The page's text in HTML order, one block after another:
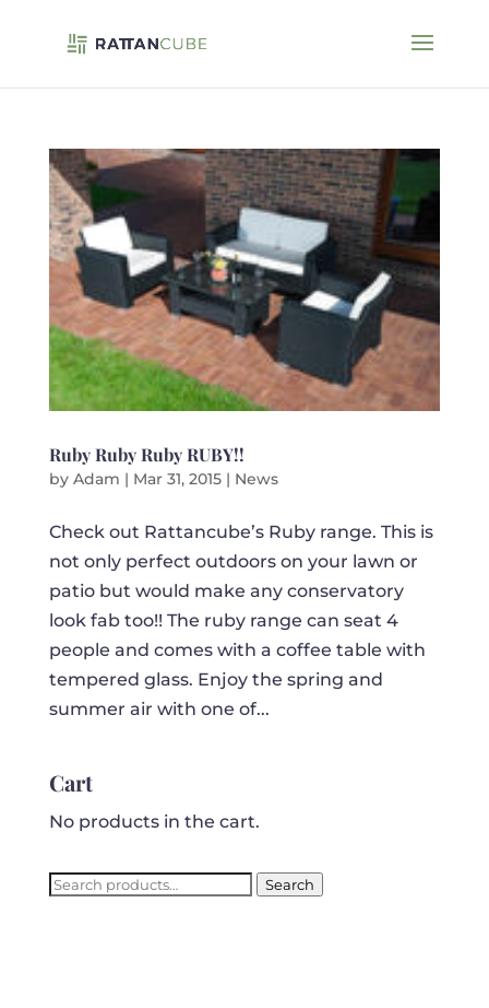
Ruby Ruby Ruby RUBY!!
by Adam | Mar 31, 2015| News
Check out Rattancube’s Ruby range. This is
not only perfect outdoors on your lawn or
patio but would make any conservatory
look fab too!! The ruby range can seat 4
people and comes with a coffee table with
tempered glass. Enjoy the spring and
summer air with one of...
Cart
No products in the cart.
Search
Search